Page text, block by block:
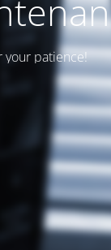
your patience!